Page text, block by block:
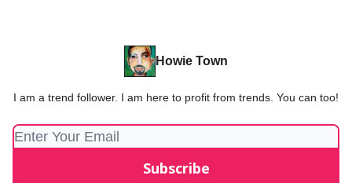
Howie Town
I am a trend follower. I am here to profit from trends. You can too!